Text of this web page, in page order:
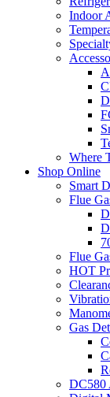
Indoor
Where
Shop Online
Smart
Flue
Flue
HOT
Gas
DC580